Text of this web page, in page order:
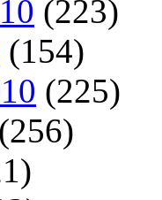
(223)
(154)
(225)
(256)